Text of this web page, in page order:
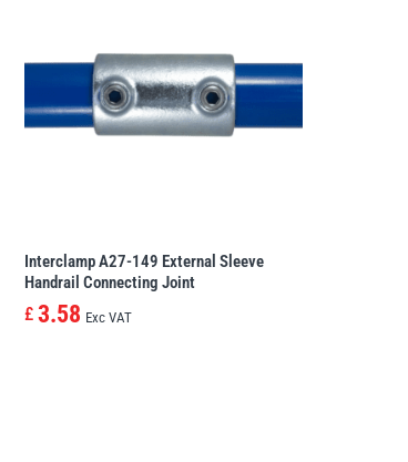
Interclamp A27-149 External Sleeve
Handrail Connecting Joint
£ 3.58 Exc VAT